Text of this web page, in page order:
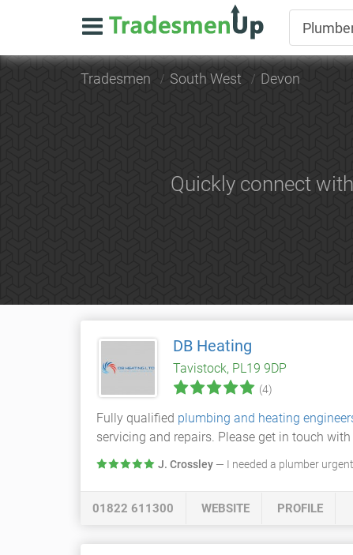
Tradesmen South West Devon
Quickly connect
DB Heating
Tavistock, PL19 9DP
(4)
Fully qualified plumbing and heating
servicing and repairs. Please get in touch
J. Crossley — I needed a plumber
01822 611300 WEBSITE PROFILE